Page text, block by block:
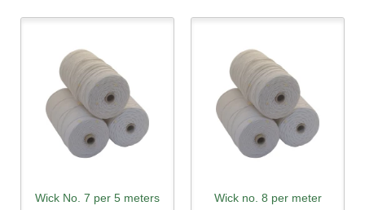
Wick No. 7 per 5 meters Wick no. 8 per meter